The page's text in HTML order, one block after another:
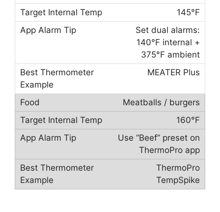
145°F
Set dual alarms:
140°F internal +
375°F ambient
MEATER Plus
Meatballs / burgers
160°F
Use “Beef” preset on
ThermoPro app
ThermoPro
TempSpike